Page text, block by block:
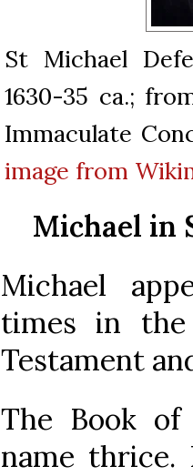
St Michael
1630-35 ca.;
Immaculate
image from
Michael in
Michael
times in
Testament
The Book
name thrice.